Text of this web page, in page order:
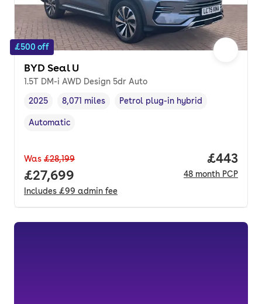
£500 off
BYD Seal U
1.5T DM-i AWD Design 5dr Auto
Vehicle year ,
2025
Mileage,
8,071 miles
Fuel type,
Petrol plug-in hybrid
Transmission type
Automatic
Was £28,199
Full price.
£27,699
Includes £99 admin fee
Price
£443
48 month PCP